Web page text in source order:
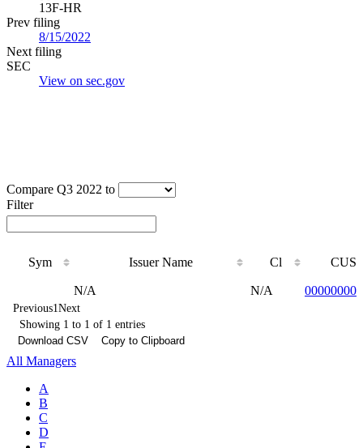
13F-HR
Prev filing
8/15/2022
Next filing
SEC
View on sec.gov
Compare Q3 2022 to
Filter
Sym Issuer Name Cl
Cl
N/A N/A 000000000
Previous1Next
Showing 1 to 1 of 1 entries
Download CSV
Copy to Clipboard
All Managers
A
B
C
D